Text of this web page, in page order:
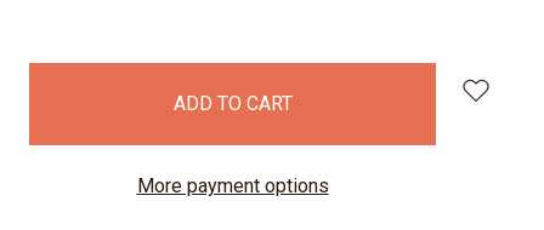
More payment options